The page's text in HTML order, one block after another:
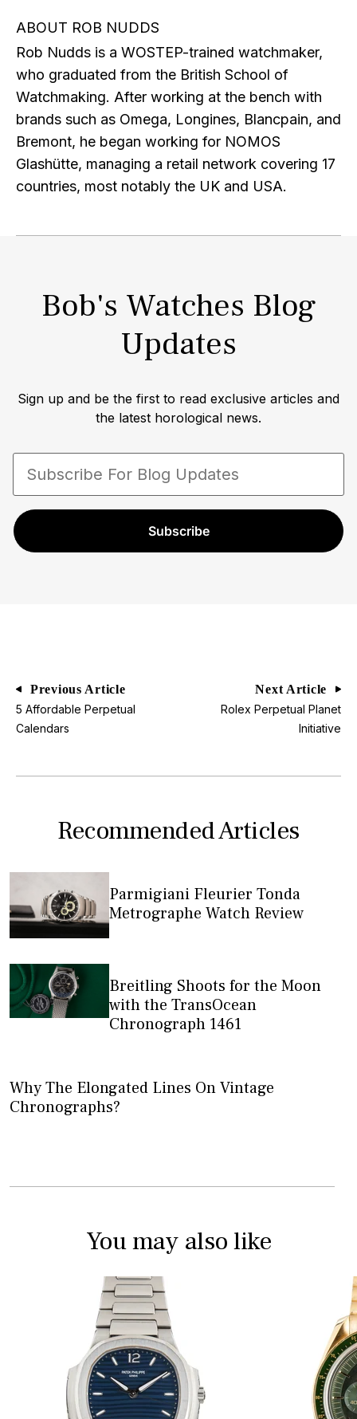
ABOUT ROB NUDDS
Rob Nudds is a WOSTEP-trained watchmaker,
who graduated from the British School of
Watchmaking. After working at the bench with
brands such as Omega, Longines, Blancpain, and
Bremont, he began working for NOMOS
Glashütte, managing a retail network covering 17
countries, most notably the UK and USA.
Bob's Watches Blog
Updates
Sign up and be the first to read exclusive articles and
the latest horological news.
Subscribe
Previous Article
5 Affordable Perpetual
Calendars
Next Article
Rolex Perpetual Planet
Initiative
Recommended Articles
Parmigiani Fleurier Tonda
Metrographe Watch Review
Breitling Shoots for the Moon
with the TransOcean
Chronograph 1461
Why The Elongated Lines On Vintage
Chronographs?
You may also like